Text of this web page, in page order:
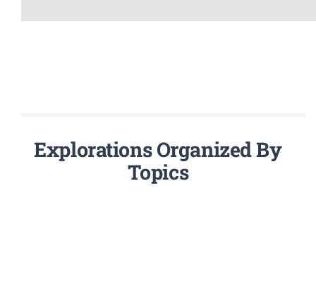
Explorations Organized By
Topics